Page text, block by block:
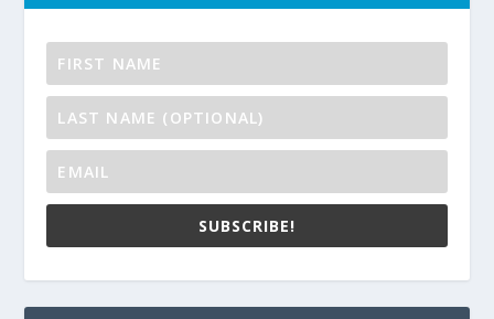
SUBSCRIBE!